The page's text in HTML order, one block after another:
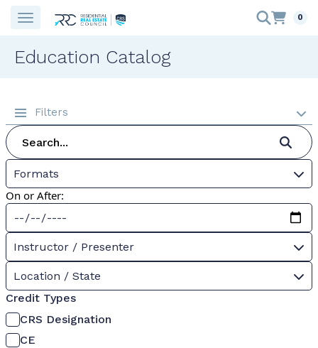
0
Education Catalog
Filters
Formats
On or After:
Instructor / Presenter
Location / State
Credit Types
CRS Designation
CE